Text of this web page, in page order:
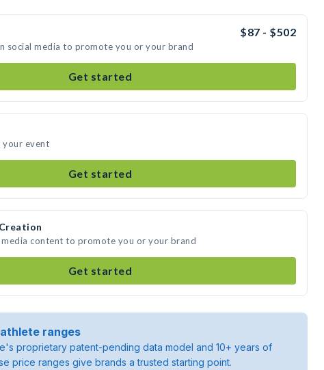
$87 - $502
social media to promote you or your brand
Get started
your event
Get started
media content to promote you or your brand
Get started
ranges
proprietary patent-pending data model and 10+ years of
price ranges give brands a trusted starting point.